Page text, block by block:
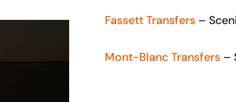
Fassett Transfers –
Mont-Blanc Transfers –